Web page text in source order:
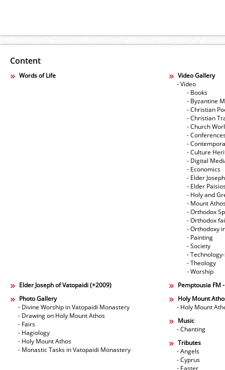
Content
Words of Life
Video Gallery
- Video
- Books
- Byzantine
- Christian
- Christian
- Church
-
-
- Culture
- Digital
- Economics
- Elder
- Elder
- Holy and
- Mount
- Orthodox
- Orthodox
- Orthodoxy
- Painting
- Society
-
- Theology
- Worship
Elder Joseph of Vatopaidi (+2009)
Pemptousia FM
Photo Gallery
- Divine Worship in Vatopaidi Monastery
- Drawing on Holy Mount Athos
- Fairs
- Hagiology
- Holy Mount Athos
- Monastic Tasks in Vatopaidi Monastery
Holy Mount
- Holy Mount
Music
- Chanting
Tributes
- Angels
- Cyprus